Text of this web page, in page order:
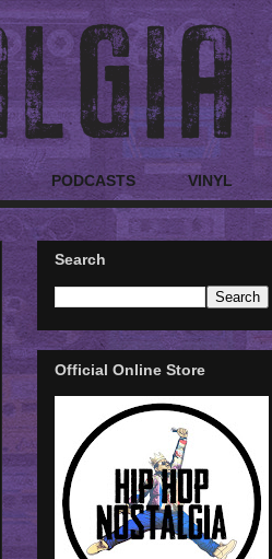
PODCASTS VINYL
Search
Official Online Store